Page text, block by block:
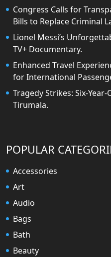
Congress Calls for
Bills to Replace Criminal
Lionel Messi’s
TV+ Documentary.
Enhanced Travel
for International
Tragedy Strikes: Six-
Tirumala.
POPULAR
Accessories
Art
Audio
Bags
Bath
Beauty